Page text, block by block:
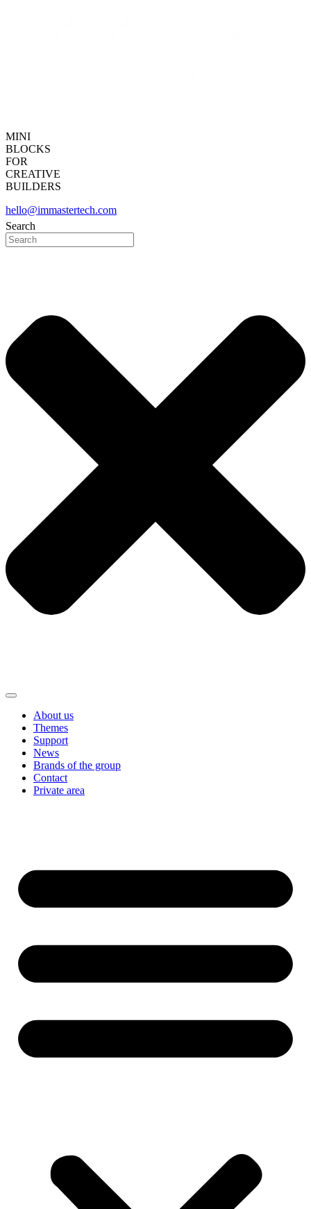
MINI
BLOCKS
FOR
CREATIVE
BUILDERS
hello@immastertech.com
Search
About us
Themes
Support
News
Brands of the group
Contact
Private area